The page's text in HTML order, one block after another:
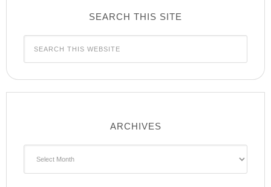
SEARCH THIS SITE
ARCHIVES